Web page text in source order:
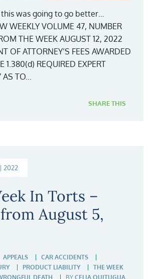
was going to go better…
WEEKLY VOLUME 47, NUMBER
THE WEEK AUGUST 12, 2022
OF ATTORNEY’S FEES AWARDED
1.380(d) REQUIRED EXPERT
AS TO...
SHARE THIS
2022
In Torts –
August 5,
APPEALS
CAR ACCIDENTS
PRODUCT LIABILITY
THE WEEK
DEATH BY CELIA QUITUGUA